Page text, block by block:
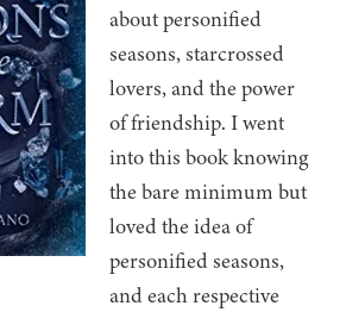
about personified
seasons, starcrossed
lovers, and the power
of friendship. I went
into this book knowing
the bare minimum but
loved the idea of
personified seasons,
and each respective